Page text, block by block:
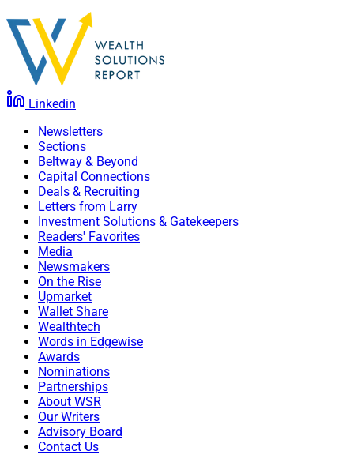
Linkedin
Newsletters
Sections
Beltway & Beyond
Capital Connections
Deals & Recruiting
Letters from Larry
Investment Solutions & Gatekeepers
Readers' Favorites
Media
Newsmakers
On the Rise
Upmarket
Wallet Share
Wealthtech
Words in Edgewise
Awards
Nominations
Partnerships
About WSR
Our Writers
Advisory Board
Contact Us